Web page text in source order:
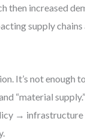
then increased
supply chains
It’s not enough
“material
→